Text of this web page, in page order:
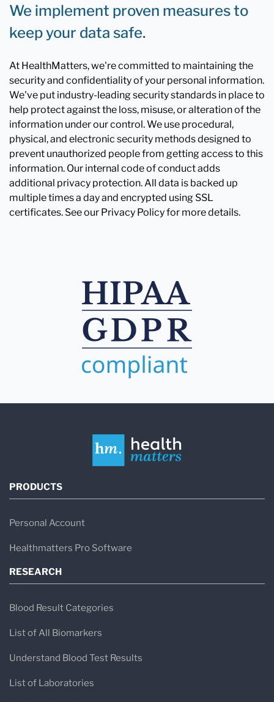
We implement proven measures to
keep your data safe.
At HealthMatters, we're committed to maintaining the
security and confidentiality of your personal information.
We've put industry-leading security standards in place to
help protect against the loss, misuse, or alteration of the
information under our control. We use procedural,
physical, and electronic security methods designed to
prevent unauthorized people from getting access to this
information. Our internal code of conduct adds
additional privacy protection. All data is backed up
multiple times a day and encrypted using SSL
certificates. See our Privacy Policy for more details.
PRODUCTS
Personal Account
Healthmatters Pro Software
RESEARCH
Blood Result Categories
List of All Biomarkers
Understand Blood Test Results
List of Laboratories